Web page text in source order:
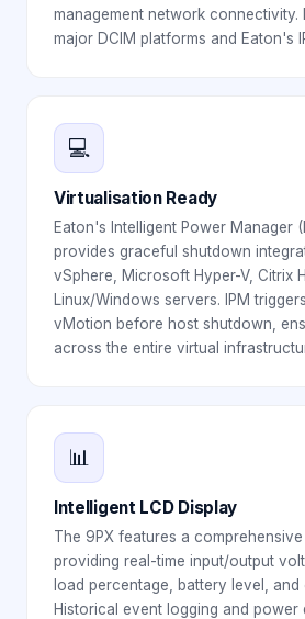
management network connectivity.
major DCIM platforms and Eaton's
💻
Virtualisation Ready
Eaton's Intelligent Power Manager
provides graceful shutdown
vSphere, Microsoft Hyper-V, Citrix
Linux/Windows servers. IPM
vMotion before host shutdown,
across the entire virtual
📊
Intelligent LCD Display
The 9PX features a
providing real-time input/output
load percentage, battery level, and
Historical event logging and power